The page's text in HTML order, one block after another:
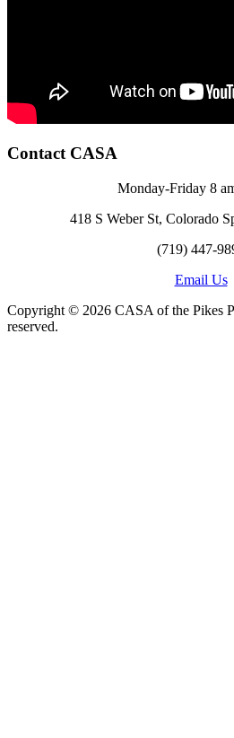
Contact CASA
Monday-Friday 8
418 S Weber St, Colorado
(719) 447-
Email Us
Copyright © 2026 CASA of the Pikes
reserved.